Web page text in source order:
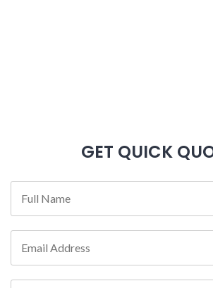
GET QUICK